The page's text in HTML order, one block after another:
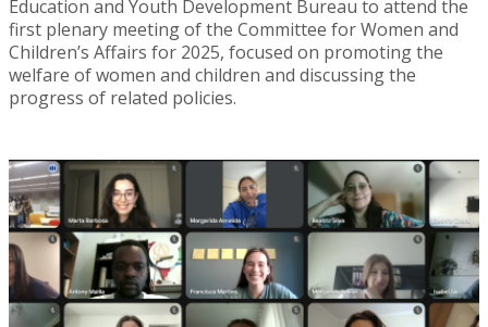
Education and Youth Development Bureau to attend the
first plenary meeting of the Committee for Women and
Children’s Affairs for 2025, focused on promoting the
welfare of women and children and discussing the
progress of related policies.